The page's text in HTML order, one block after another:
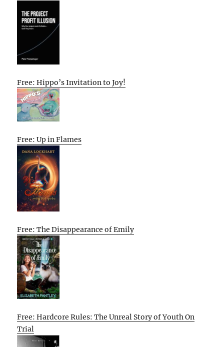
Free: Hippo’s Invitation to Joy!
Free: Up in Flames
Free: The Disappearance of Emily
Free: Hardcore Rules: The Unreal Story of Youth On
Trial